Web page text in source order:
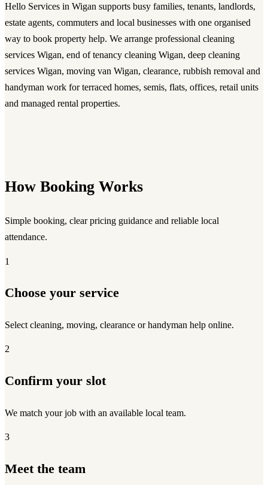
Hello Services in Wigan supports busy families, tenants, landlords,
estate agents, commuters and local businesses with one organised
way to book property help. We arrange professional cleaning
services Wigan, end of tenancy cleaning Wigan, deep cleaning
services Wigan, moving van Wigan, clearance, rubbish removal and
handyman work for terraced homes, semis, flats, offices, retail units
and managed rental properties.
How Booking Works
Simple booking, clear pricing guidance and reliable local
attendance.
1
Choose your service
Select cleaning, moving, clearance or handyman help online.
2
Confirm your slot
We match your job with an available local team.
3
Meet the team